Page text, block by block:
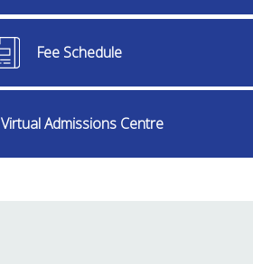
Fee Schedule
Virtual Admissions Centre